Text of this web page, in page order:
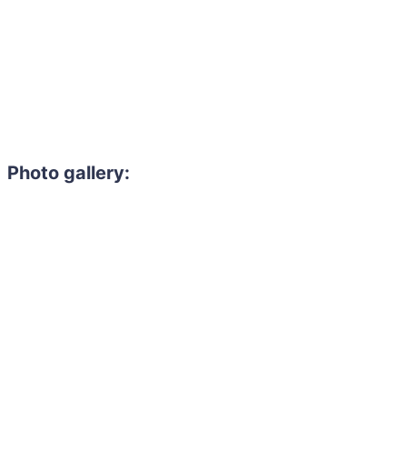
Photo gallery: